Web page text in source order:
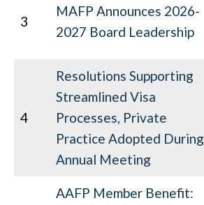
3
MAFP Announces 2026-
2027 Board Leadership
4
Resolutions Supporting
Streamlined Visa
Processes, Private
Practice Adopted During
Annual Meeting
AAFP Member Benefit: